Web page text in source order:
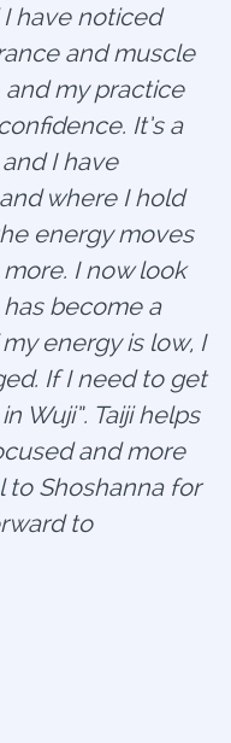
have noticed
and muscle
my practice
It’s a
I have
where I hold
energy moves
I now look
become a
energy is low, I
If I need to get
Wuji”. Taiji helps
and more
to Shoshanna for
to